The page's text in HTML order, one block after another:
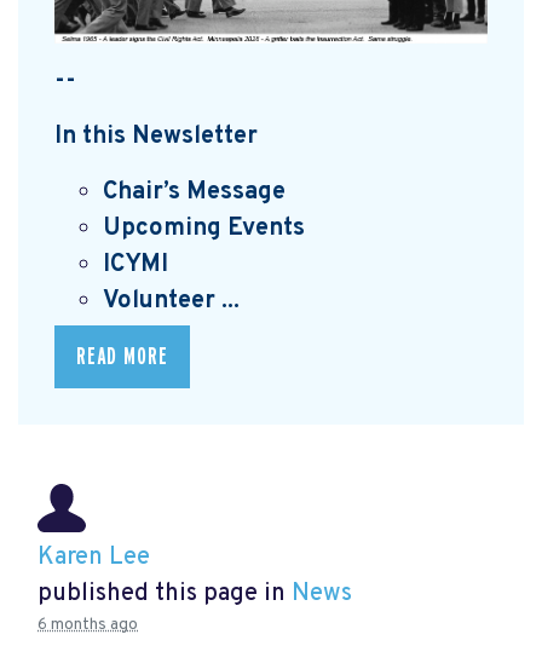
--
In this Newsletter
Chair’s Message
Upcoming Events
ICYMI
Volunteer ...
READ MORE
Karen Lee
published this page in News
6 months ago